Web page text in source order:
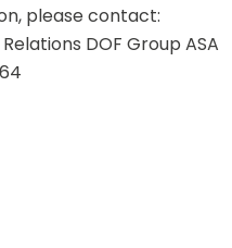
please contact:
DOF Group ASA